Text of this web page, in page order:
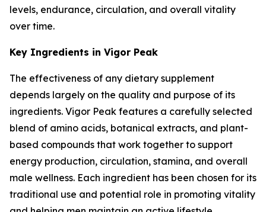
levels, endurance, circulation, and overall vitality
over time.
Key Ingredients in Vigor Peak
The effectiveness of any dietary supplement
depends largely on the quality and purpose of its
ingredients. Vigor Peak features a carefully selected
blend of amino acids, botanical extracts, and plant-
based compounds that work together to support
energy production, circulation, stamina, and overall
male wellness. Each ingredient has been chosen for its
traditional use and potential role in promoting vitality